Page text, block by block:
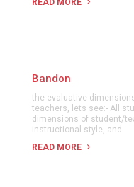
READ MORE
Bandon
the evaluative
teachers, lets see:- All
dimensions of student/
instructional style, and
READ MORE